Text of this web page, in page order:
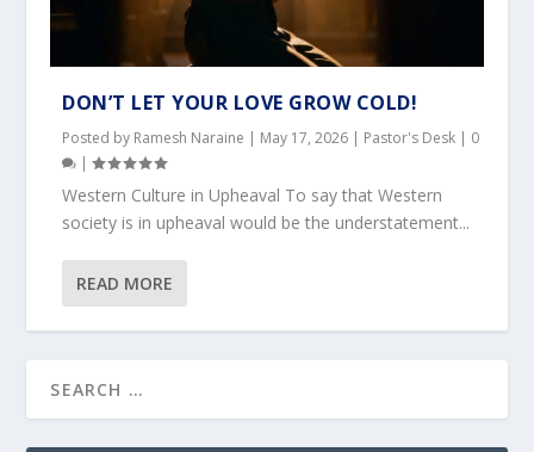
DON’T LET YOUR LOVE GROW COLD!
Posted by Ramesh Naraine | May 17, 2026 | Pastor's Desk | 0
|
Western Culture in Upheaval To say that Western
society is in upheaval would be the understatement...
READ MORE